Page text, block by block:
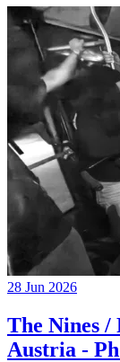
28 Jun 2026
The Nines /
Austria -